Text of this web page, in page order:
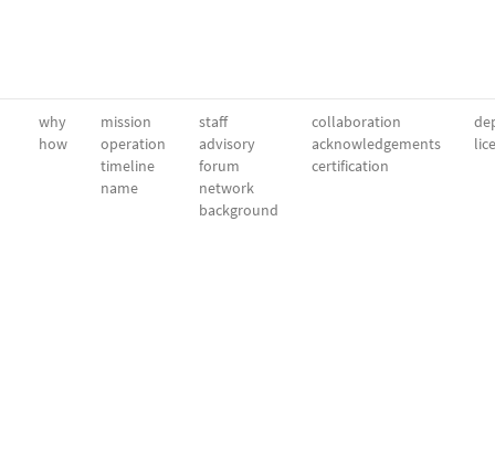
why
how
mission
operation
timeline
name
staff
advisory
forum
network
background
collaboration
acknowledgements
certification